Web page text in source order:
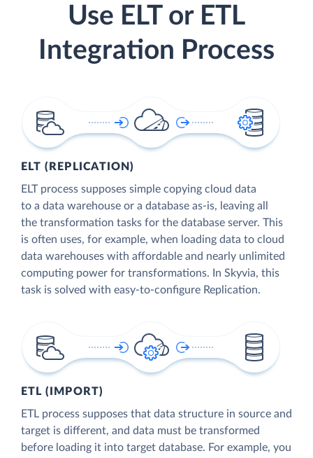
Use ELT or ETL
Integration Process
ELT (REPLICATION)
ELT process supposes simple copying cloud data
to a data warehouse or a database as-is, leaving all
the transformation tasks for the database server. This
is often uses, for example, when loading data to cloud
data warehouses with affordable and nearly unlimited
computing power for transformations. In Skyvia, this
task is solved with easy-to-configure Replication.
ETL (IMPORT)
ETL process supposes that data structure in source and
target is different, and data must be transformed
before loading it into target database. For example, you